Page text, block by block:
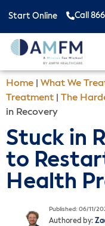
Start Online Call
Home
What We
Treatment
The
in Recovery
Stuck in
to
Health
Published: 06/11/
Authored by: